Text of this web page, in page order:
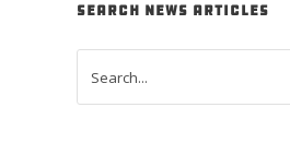
SEARCH NEWS ARTICLES